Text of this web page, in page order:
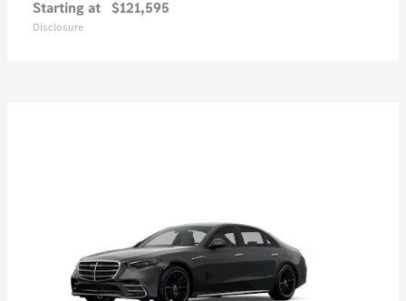
Starting at $121,595
Disclosure